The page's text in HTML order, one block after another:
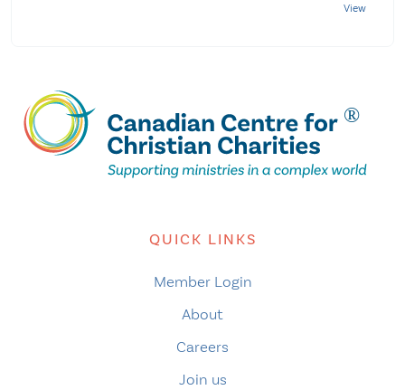
QUICK LINKS
Member Login
About
Careers
Join us